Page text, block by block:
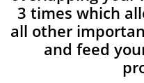
3 times which
all other
and feed